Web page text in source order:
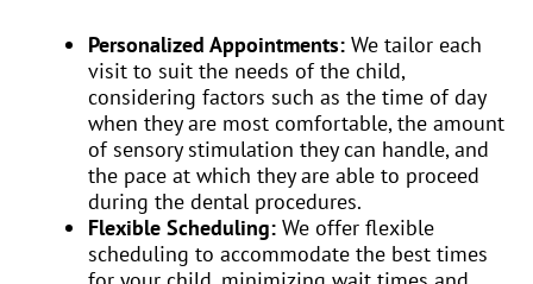
Personalized Appointments: We tailor each
visit to suit the needs of the child,
considering factors such as the time of day
when they are most comfortable, the amount
of sensory stimulation they can handle, and
the pace at which they are able to proceed
during the dental procedures.
Flexible Scheduling: We offer flexible
scheduling to accommodate the best times